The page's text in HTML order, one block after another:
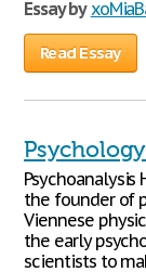
Essay by
Read Essay
Psychoanalysis
the founder of
Viennese
the early
scientists to